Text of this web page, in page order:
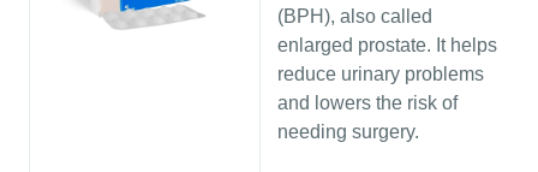
(BPH), also called
enlarged prostate. It helps
reduce urinary problems
and lowers the risk of
needing surgery.